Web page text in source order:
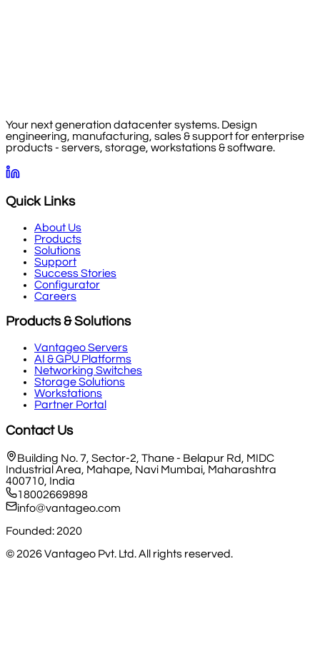
Your next generation datacenter systems. Design
engineering, manufacturing, sales & support for enterprise
products - servers, storage, workstations & software.
Quick Links
About Us
Products
Solutions
Support
Success Stories
Configurator
Careers
Products & Solutions
Vantageo Servers
AI & GPU Platforms
Networking Switches
Storage Solutions
Workstations
Partner Portal
Contact Us
Building No. 7, Sector-2, Thane - Belapur Rd, MIDC
Industrial Area, Mahape, Navi Mumbai, Maharashtra
400710, India
18002669898
info@vantageo.com
Founded: 2020
©2026Vantageo Pvt. Ltd. All rights reserved.